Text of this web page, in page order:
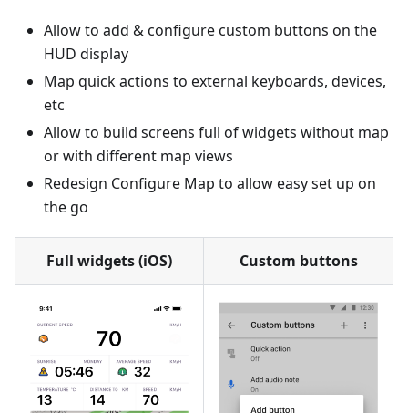
Allow to add & configure custom buttons on the
HUD display
Map quick actions to external keyboards, devices,
etc
Allow to build screens full of widgets without map
or with different map views
Redesign Configure Map to allow easy set up on
the go
Full widgets (iOS) Custom buttons